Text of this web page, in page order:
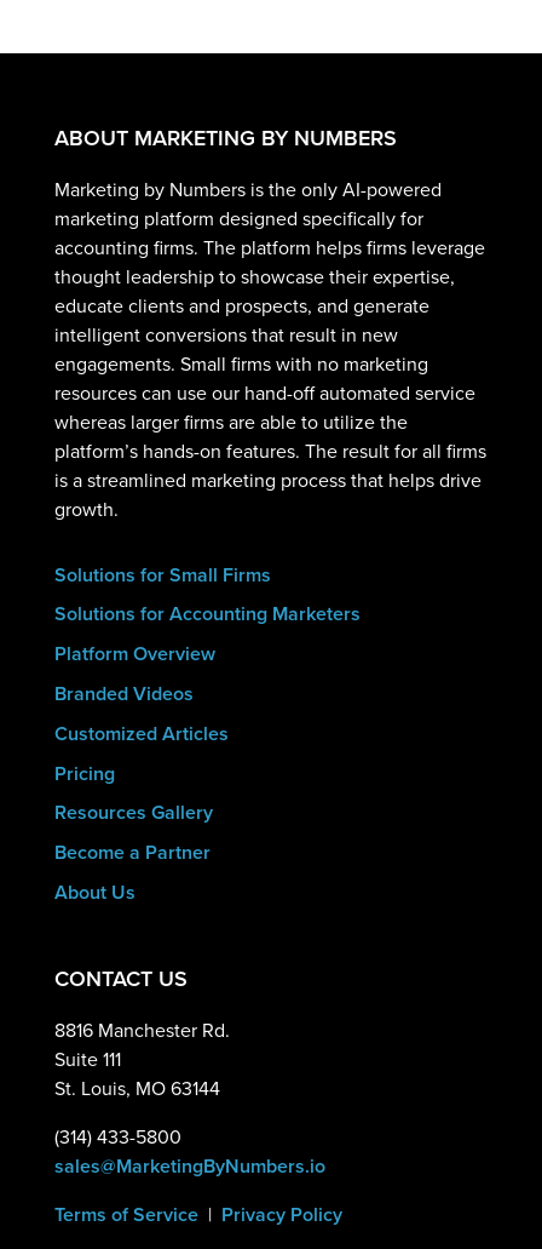
ABOUT MARKETING BY NUMBERS
Marketing by Numbers is the only AI-powered
marketing platform designed specifically for
accounting firms. The platform helps firms leverage
thought leadership to showcase their expertise,
educate clients and prospects, and generate
intelligent conversions that result in new
engagements. Small firms with no marketing
resources can use our hand-off automated service
whereas larger firms are able to utilize the
platform’s hands-on features. The result for all firms
is a streamlined marketing process that helps drive
growth.
Solutions for Small Firms
Solutions for Accounting Marketers
Platform Overview
Branded Videos
Customized Articles
Pricing
Resources Gallery
Become a Partner
About Us
CONTACT US
8816 Manchester Rd.
Suite 111
St. Louis, MO 63144
(314) 433-5800
sales@MarketingByNumbers.io
Terms of Service| Privacy Policy